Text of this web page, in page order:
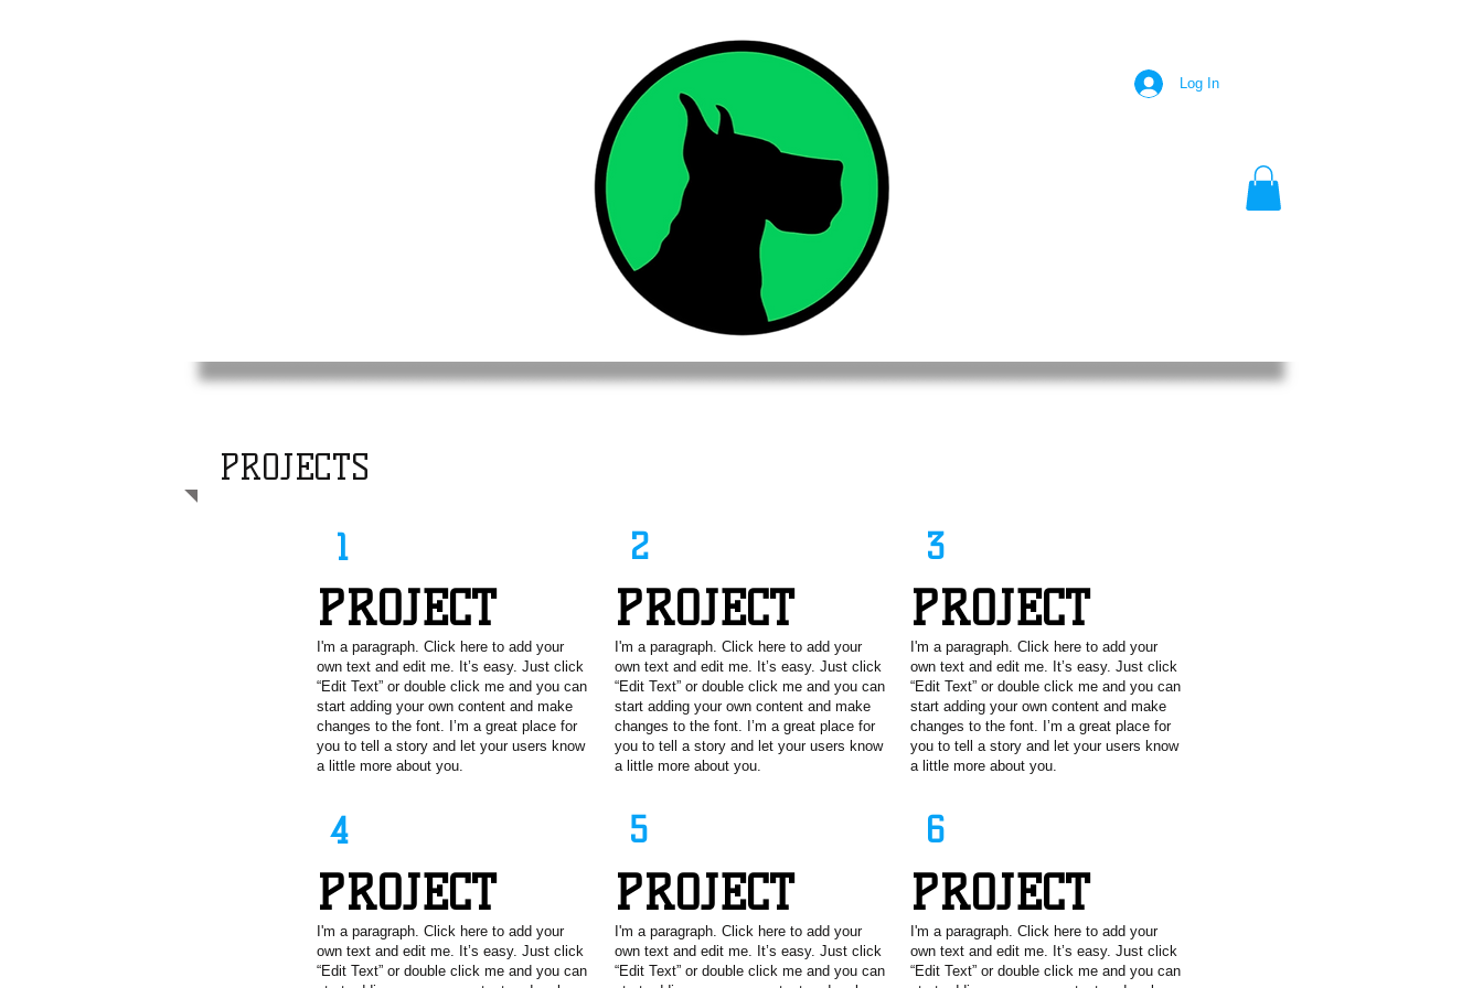
Log In
PROJECTS
PROJECT
I'm a paragraph. Click here to add your
own text and edit me. It’s easy. Just click
“Edit Text” or double click me and you can
start adding your own content and make
changes to the font. I’m a great place for
you to tell a story and let your users know
a little more about you.
1
PROJECT
I'm a paragraph. Click here to add your
own text and edit me. It’s easy. Just click
“Edit Text” or double click me and you can
start adding your own content and make
changes to the font. I’m a great place for
you to tell a story and let your users know
a little more about you.
2
PROJECT
I'm a paragraph. Click here to add your
own text and edit me. It’s easy. Just click
“Edit Text” or double click me and you can
start adding your own content and make
changes to the font. I’m a great place for
you to tell a story and let your users know
a little more about you.
3
4
PROJECT
I'm a paragraph. Click here to add your
own text and edit me. It’s easy. Just click
“Edit Text” or double click me and you can
5
PROJECT
I'm a paragraph. Click here to add your
own text and edit me. It’s easy. Just click
“Edit Text” or double click me and you can
6
PROJECT
I'm a paragraph. Click here to add your
own text and edit me. It’s easy. Just click
“Edit Text” or double click me and you can